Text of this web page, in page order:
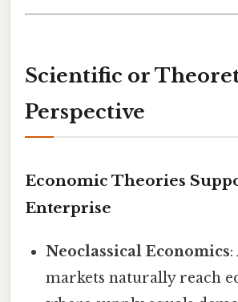
Scientific or
Perspective
Economic Theories
Enterprise
Neoclassical Economics:
markets naturally reach